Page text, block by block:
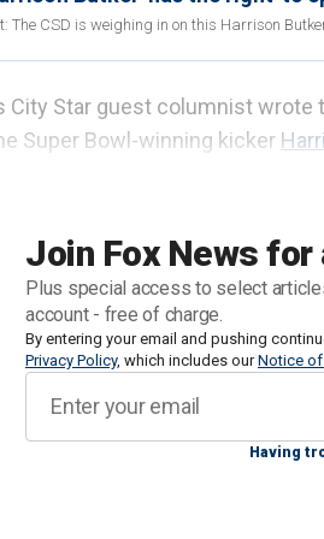
The CSD is weighing in on this Harrison
Join Fox News
Plus special access to select
account - free of charge.
By entering your email and pushing
Privacy Policy, which includes ourNotice of
Having
City Star guest columnist
Super Bowl-winning kicker
specifically pointedto the
at Benedictine College in
the school because his wife
blessed with the many
that all of my success is
school would convert to the